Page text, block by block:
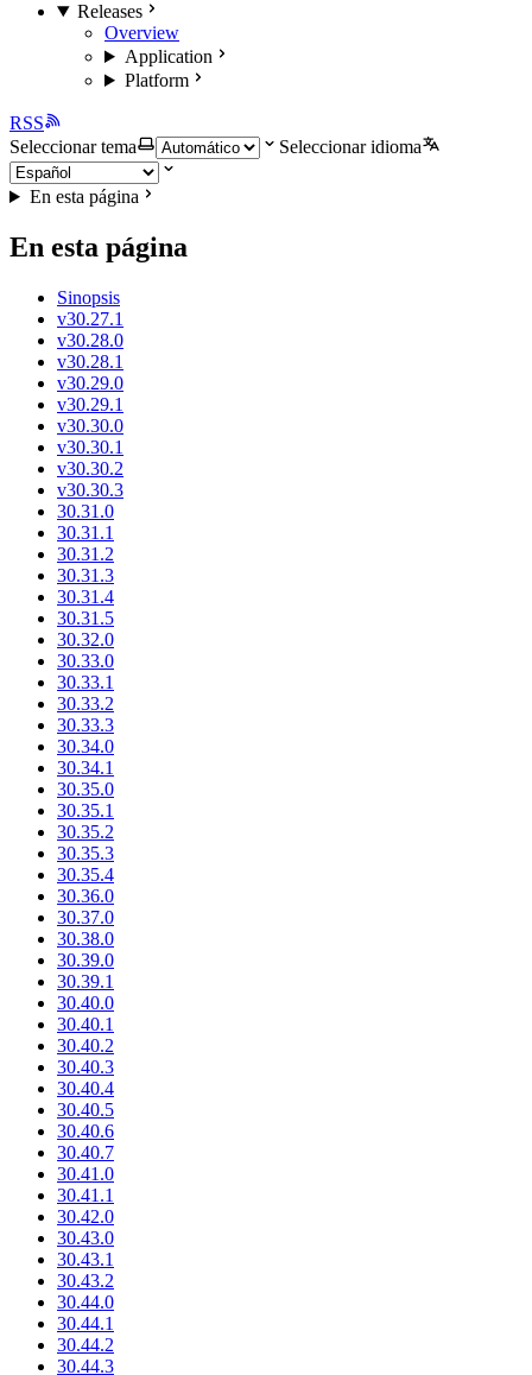
Releases
Overview
Application
Platform
RSS
Seleccionar tema
Seleccionar idioma
En esta página
En esta página
Sinopsis
v30.27.1
v30.28.0
v30.28.1
v30.29.0
v30.29.1
v30.30.0
v30.30.1
v30.30.2
v30.30.3
30.31.0
30.31.1
30.31.2
30.31.3
30.31.4
30.31.5
30.32.0
30.33.0
30.33.1
30.33.2
30.33.3
30.34.0
30.34.1
30.35.0
30.35.1
30.35.2
30.35.3
30.35.4
30.36.0
30.37.0
30.38.0
30.39.0
30.39.1
30.40.0
30.40.1
30.40.2
30.40.3
30.40.4
30.40.5
30.40.6
30.40.7
30.41.0
30.41.1
30.42.0
30.43.0
30.43.1
30.43.2
30.44.0
30.44.1
30.44.2
30.44.3